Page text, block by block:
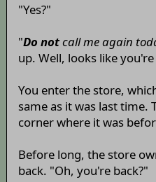
"Yes?"
"Do notcall me again
up. Well, looks like
You enter the store,
same as it was last time.
corner where it was
Before long, the store
back. "Oh, you're back?"